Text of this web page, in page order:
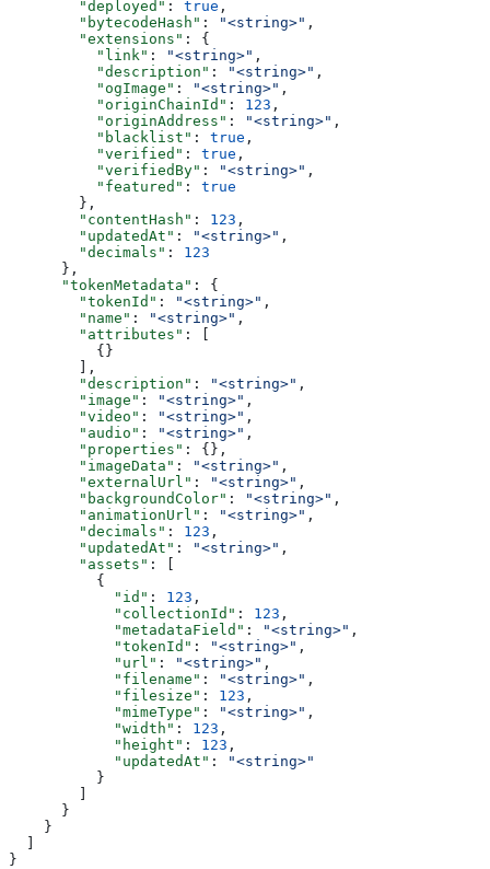
        "deployed"
: true ,
        "bytecodeHash"
: "<string>" ,
        "extensions"
: {
          "link"
: "<string>" ,
          "description"
: "<string>" ,
          "ogImage"
: "<string>" ,
          "originChainId"
: 123 ,
          "originAddress"
: "<string>" ,
          "blacklist"
: true ,
          "verified"
: true ,
          "verifiedBy"
: "<string>" ,
          "featured"
: true
        },
        "contentHash"
: 123 ,
        "updatedAt"
: "<string>" ,
        "decimals"
: 123
      },
      "tokenMetadata"
: {
        "tokenId"
: "<string>" ,
        "name"
: "<string>" ,
        "attributes"
: [
          {}
        ],
        "description"
: "<string>" ,
        "image"
: "<string>" ,
        "video"
: "<string>" ,
        "audio"
: "<string>" ,
        "properties"
: {},
        "imageData"
: "<string>" ,
        "externalUrl"
: "<string>" ,
        "backgroundColor"
: "<string>" ,
        "animationUrl"
: "<string>" ,
        "decimals"
: 123 ,
        "updatedAt"
: "<string>" ,
        "assets"
: [
          {
            "id"
: 123 ,
            "collectionId"
: 123 ,
            "metadataField"
: "<string>" ,
            "tokenId"
: "<string>" ,
            "url"
: "<string>" ,
            "filename"
: "<string>" ,
            "filesize"
: 123 ,
            "mimeType"
: "<string>" ,
            "width"
: 123 ,
            "height"
: 123 ,
            "updatedAt"
:
"<string>"
          }
        ]
      }
    }
  ]
}